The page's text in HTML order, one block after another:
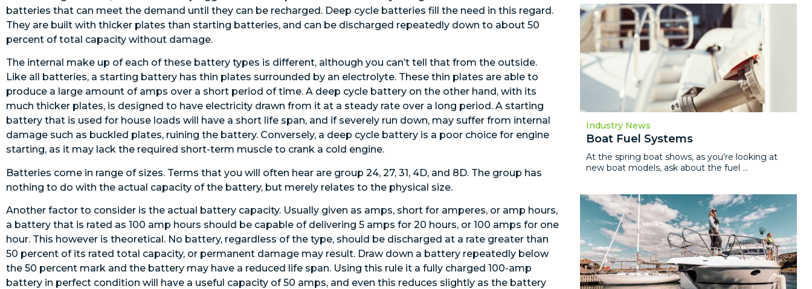
batteries that can meet the demand until they can be recharged. Deep cycle batteries fill the need in this regard.
They are built with thicker plates than starting batteries, and can be discharged repeatedly down to about 50
percent of total capacity without damage.
The internal make up of each of these battery types is different, although you can’t tell that from the outside.
Like all batteries, a starting battery has thin plates surrounded by an electrolyte. These thin plates are able to
produce a large amount of amps over a short period of time. A deep cycle battery on the other hand, with its
much thicker plates, is designed to have electricity drawn from it at a steady rate over a long period. A starting
battery that is used for house loads will have a short life span, and if severely run down, may suffer from internal
damage such as buckled plates, ruining the battery. Conversely, a deep cycle battery is a poor choice for engine
starting, as it may lack the required short-term muscle to crank a cold engine.
Batteries come in range of sizes. Terms that you will often hear are group 24, 27, 31, 4D, and 8D. The group has
nothing to do with the actual capacity of the battery, but merely relates to the physical size.
Another factor to consider is the actual battery capacity. Usually given as amps, short for amperes, or amp hours,
a battery that is rated as 100 amp hours should be capable of delivering 5 amps for 20 hours, or 100 amps for one
hour. This however is theoretical. No battery, regardless of the type, should be discharged at a rate greater than
50 percent of its rated total capacity, or permanent damage may result. Draw down a battery repeatedly below
the 50 percent mark and the battery may have a reduced life span. Using this rule it a fully charged 100-amp
battery in perfect condition will have a useful capacity of 50 amps, and even this reduces slightly as the battery
Industry News
Boat Fuel Systems
At the spring boat shows, as you’re looking at
new boat models, ask about the fuel ...